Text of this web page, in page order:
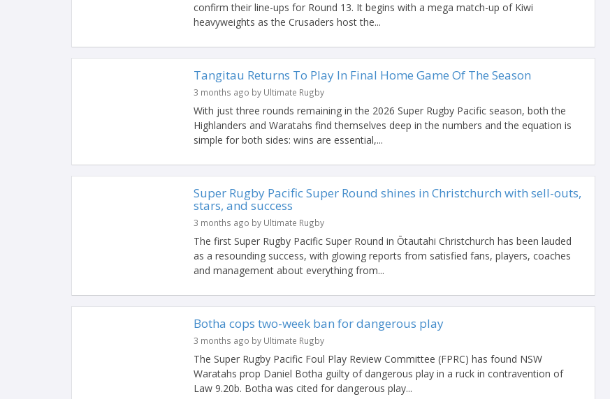
confirm their line-ups for Round 13. It begins with a mega match-up of Kiwi
heavyweights as the Crusaders host the...
Tangitau Returns To Play In Final Home Game Of The Season
3 months ago by Ultimate Rugby
With just three rounds remaining in the 2026 Super Rugby Pacific season, both the
Highlanders and Waratahs find themselves deep in the numbers and the equation is
simple for both sides: wins are essential,...
Super Rugby Pacific Super Round shines in Christchurch with sell-outs,
stars, and success
3 months ago by Ultimate Rugby
The first Super Rugby Pacific Super Round in Ōtautahi Christchurch has been lauded
as a resounding success, with glowing reports from satisfied fans, players, coaches
and management about everything from...
Botha cops two-week ban for dangerous play
3 months ago by Ultimate Rugby
The Super Rugby Pacific Foul Play Review Committee (FPRC) has found NSW
Waratahs prop Daniel Botha guilty of dangerous play in a ruck in contravention of
Law 9.20b. Botha was cited for dangerous play...